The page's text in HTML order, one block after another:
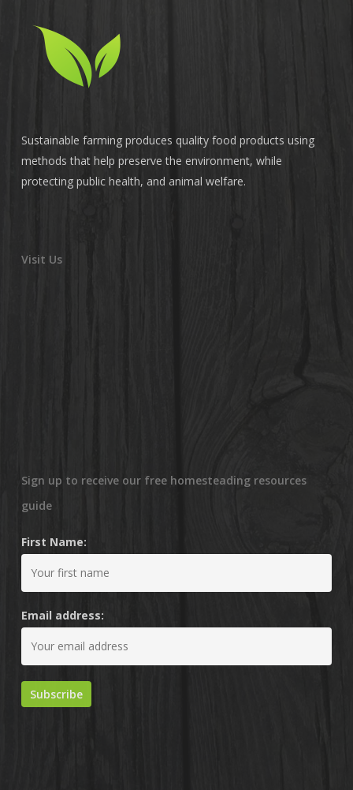
Sustainable farming produces quality food products using
methods that help preserve the environment, while
protecting public health, and animal welfare.
Visit Us
Sign up to receive our free homesteading resources
guide
First Name:
Email address: